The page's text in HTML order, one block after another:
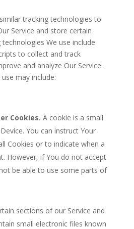
tracking technologies to
Service and store certain
We use include
to collect and track
and analyze Our Service.
may include:
Cookies. A cookie is a small
You can instruct Your
Cookies or to indicate when a
However, if You do not accept
be able to use some parts of
sections of our Service and
small electronic files known